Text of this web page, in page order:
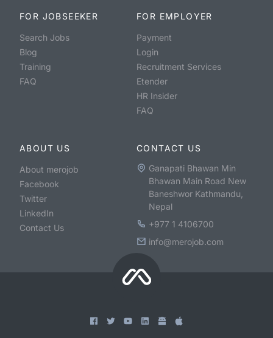
FOR JOBSEEKER
Search Jobs
Blog
Training
FAQ
FOR EMPLOYER
Payment
Login
Recruitment Services
Etender
HR Insider
FAQ
ABOUT US
About merojob
Facebook
Twitter
LinkedIn
Contact Us
CONTACT US
Ganapati Bhawan Min
Bhawan Main Road New
Baneshwor Kathmandu,
Nepal
+977 1 4106700
info@merojob.com